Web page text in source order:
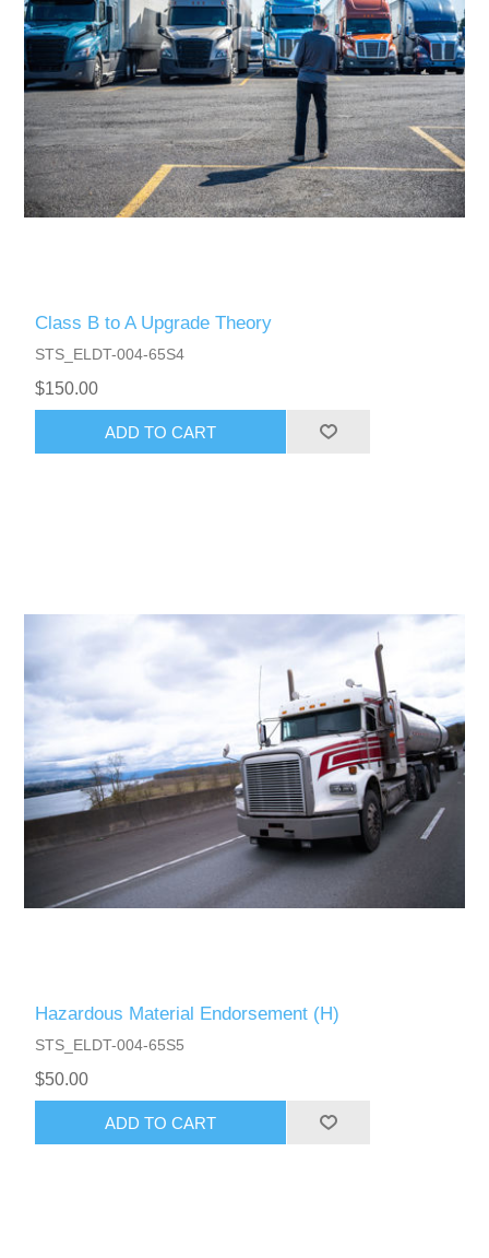
Class B to A Upgrade Theory
STS_ELDT-004-65S4
$150.00
ADD TO CART
Hazardous Material Endorsement (H)
STS_ELDT-004-65S5
$50.00
ADD TO CART